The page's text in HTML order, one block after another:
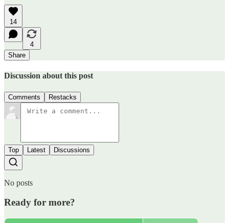
14
4
Share
Discussion about this post
Comments Restacks
Top Latest Discussions
No posts
Ready for more?